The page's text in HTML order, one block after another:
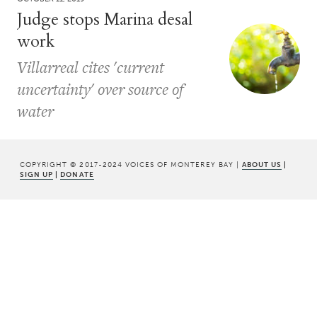
Judge stops Marina desal
work
Villarreal cites 'current
uncertainty' over source of
water
COPYRIGHT © 2017-2024 VOICES OF MONTEREY BAY | ABOUT US |
SIGN UP | DONATE